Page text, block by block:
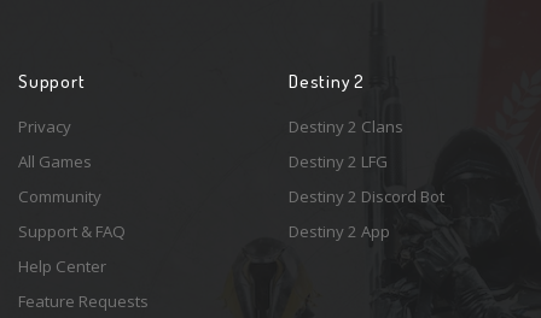
Support
Privacy
All Games
Community
Support & FAQ
Help Center
Feature Requests
Destiny 2
Destiny 2 Clans
Destiny 2 LFG
Destiny 2 Discord Bot
Destiny 2 App